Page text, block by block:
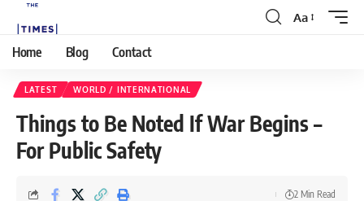
Aa
Home Blog Contact
LATEST WORLD / INTERNATIONAL
Things to Be Noted If War Begins –
For Public Safety
2 Min Read